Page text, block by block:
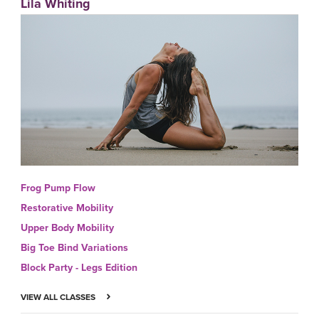
Lila Whiting
Frog Pump Flow
Restorative Mobility
Upper Body Mobility
Big Toe Bind Variations
Block Party - Legs Edition
VIEW ALL CLASSES